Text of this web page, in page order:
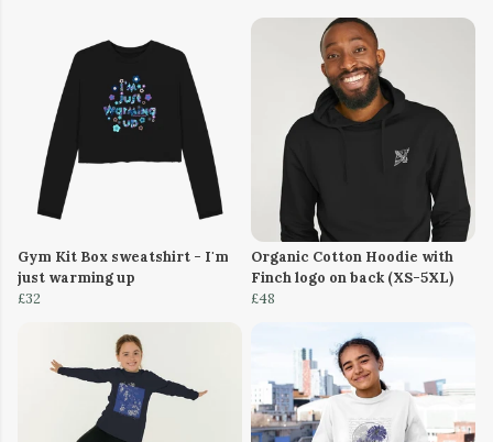
Gym Kit Box sweatshirt - I'm
just warming up
£32
Organic Cotton Hoodie with
Finch logo on back (XS-5XL)
£48